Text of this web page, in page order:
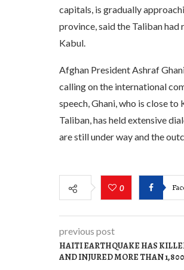
capitals, is gradually
province, said the Taliban
Kabul.
Afghan President Ashraf
calling on the international
speech, Ghani, who is close
Taliban, has held extensive
are still under way and the
0
previous post
HAITI EARTHQUAKE HAS
AND INJURED MORE THAN 1,800